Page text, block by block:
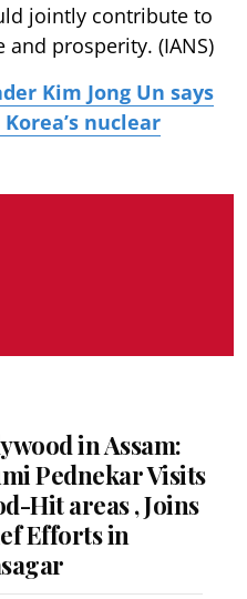
jointly contribute to
prosperity. (IANS)
Kim Jong Un says
nuclear
in Assam:
Pednekar Visits
Hit areas , Joins
Efforts in